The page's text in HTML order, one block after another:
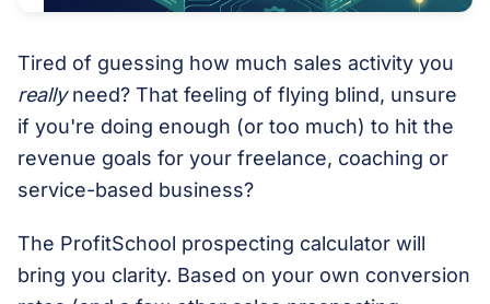
Tired of guessing how much sales activity you
reallyneed? That feeling of flying blind, unsure
if you're doing enough (or too much) to hit the
revenue goals for your freelance, coaching or
service-based business?
The ProfitSchool prospecting calculator will
bring you clarity. Based on your own conversion